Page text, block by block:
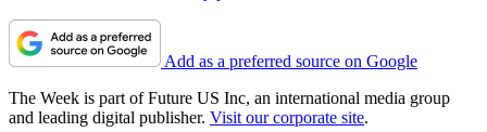
Add as a preferred source on Google
The Week is part of Future US Inc, an international media group
and leading digital publisher. Visit our corporate site.